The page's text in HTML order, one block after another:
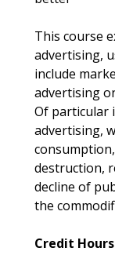
This course
advertising,
include
advertising
Of particular
advertising,
destruction,
decline of
the
Credit